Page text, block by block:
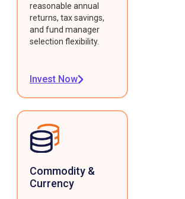
reasonable annual
returns, tax savings,
and fund manager
selection flexibility.
Invest Now
Commodity &
Currency